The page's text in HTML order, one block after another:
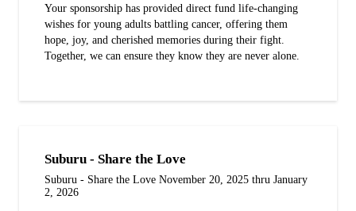
Your sponsorship has provided direct fund life-changing
wishes for young adults battling cancer, offering them
hope, joy, and cherished memories during their fight.
Together, we can ensure they know they are never alone.
Suburu - Share the Love
Suburu - Share the Love November 20, 2025 thru January
2, 2026